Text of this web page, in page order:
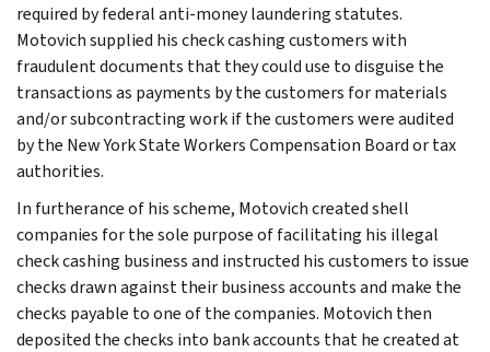
required by federal anti-money laundering statutes.
Motovich supplied his check cashing customers with
fraudulent documents that they could use to disguise the
transactions as payments by the customers for materials
and/or subcontracting work if the customers were audited
by the New York State Workers Compensation Board or tax
authorities.
In furtherance of his scheme, Motovich created shell
companies for the sole purpose of facilitating his illegal
check cashing business and instructed his customers to issue
checks drawn against their business accounts and make the
checks payable to one of the companies. Motovich then
deposited the checks into bank accounts that he created at